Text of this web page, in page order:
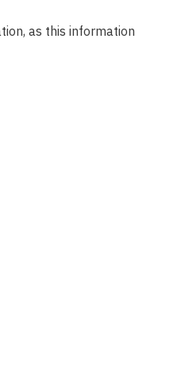
as this information